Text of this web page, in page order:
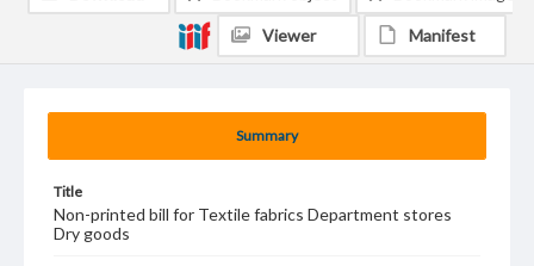
Summary
Title
Non-printed bill for Textile fabrics Department stores
Dry goods
Viewer Manifest